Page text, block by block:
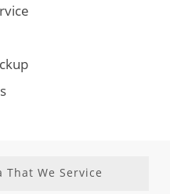
We Service